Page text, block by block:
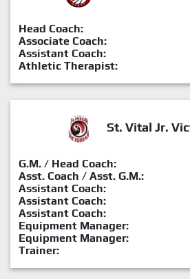
Head Coach:
Associate Coach:
Assistant Coach:
Athletic Therapist:
St. Vital Jr.
G.M. / Head Coach:
Asst. Coach / Asst. G.M.:
Assistant Coach:
Assistant Coach:
Assistant Coach:
Equipment Manager:
Equipment Manager:
Trainer: